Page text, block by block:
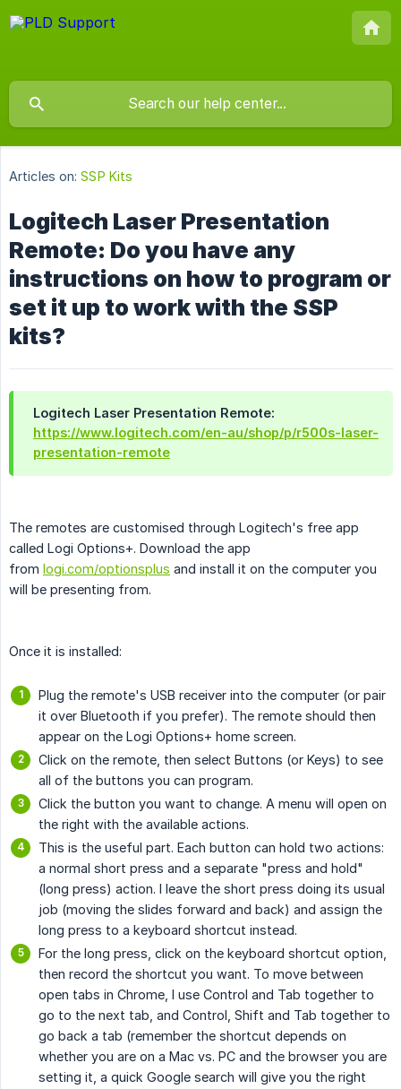
Articles on: SSP Kits
Logitech Laser Presentation
Remote: Do you have any
instructions on how to program or
set it up to work with the SSP
kits?
Logitech Laser Presentation Remote:
https://www.logitech.com/en-au/shop/p/r500s-laser-
presentation-remote
The remotes are customised through Logitech's free app
called Logi Options+. Download the app
from logi.com/optionsplus and install it on the computer you
will be presenting from.
Once it is installed:
Plug the remote's USB receiver into the computer (or pair
it over Bluetooth if you prefer). The remote should then
appear on the Logi Options+ home screen.
Click on the remote, then select Buttons (or Keys) to see
all of the buttons you can program.
Click the button you want to change. A menu will open on
the right with the available actions.
This is the useful part. Each button can hold two actions:
a normal short press and a separate "press and hold"
(long press) action. I leave the short press doing its usual
job (moving the slides forward and back) and assign the
long press to a keyboard shortcut instead.
For the long press, click on the keyboard shortcut option,
then record the shortcut you want. To move between
open tabs in Chrome, I use Control and Tab together to
go to the next tab, and Control, Shift and Tab together to
go back a tab (remember the shortcut depends on
whether you are on a Mac vs. PC and the browser you are
setting it, a quick Google search will give you the right